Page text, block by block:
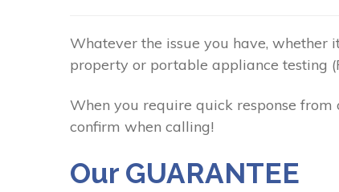
Whatever the issue you have, whether
property or portable appliance testing
When you require quick response
confirm when calling!
Our GUARANTEE